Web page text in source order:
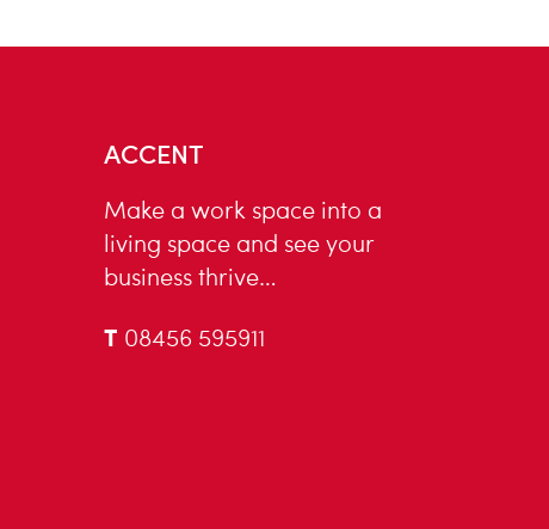
ACCENT
Make a work space into a
living space and see your
business thrive…
T 08456 595911